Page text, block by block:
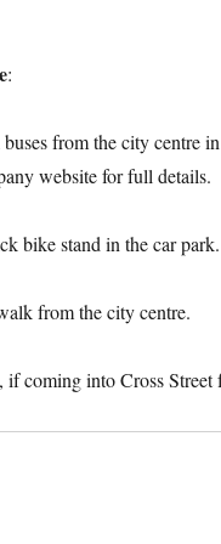
:
buses from the city centre
website for full details.
bike stand in the car park.
from the city centre.
if coming into Cross